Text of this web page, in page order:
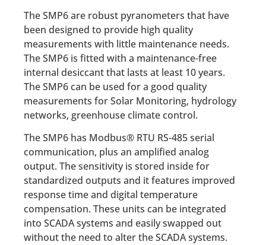
The SMP6 are robust pyranometers that have
been designed to provide high quality
measurements with little maintenance needs.
The SMP6 is fitted with a maintenance-free
internal desiccant that lasts at least 10 years.
The SMP6 can be used for a good quality
measurements for Solar Monitoring, hydrology
networks, greenhouse climate control.
The SMP6 has Modbus® RTU RS-485 serial
communication, plus an amplified analog
output. The sensitivity is stored inside for
standardized outputs and it features improved
response time and digital temperature
compensation. These units can be integrated
into SCADA systems and easily swapped out
without the need to alter the SCADA systems.